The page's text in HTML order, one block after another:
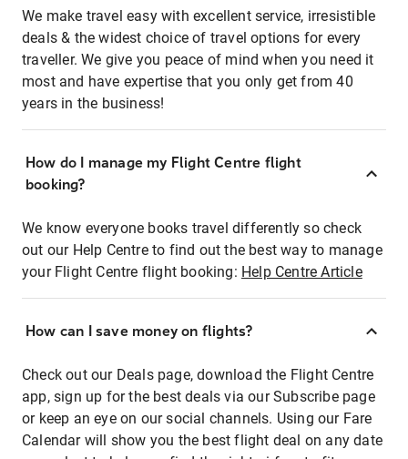
We make travel easy with excellent service, irresistible
deals & the widest choice of travel options for every
traveller. We give you peace of mind when you need it
most and have expertise that you only get from 40
years in the business!
How do I manage my Flight Centre flight
booking?
We know everyone books travel differently so check
out our Help Centre to find out the best way to manage
your Flight Centre flight booking: Help Centre Article
How can I save money on flights?
Check out our Deals page, download the Flight Centre
app, sign up for the best deals via our Subscribe page
or keep an eye on our social channels. Using our Fare
Calendar will show you the best flight deal on any date